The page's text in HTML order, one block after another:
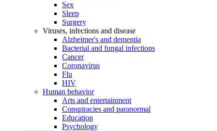
Sex
Sleep
Surgery
Viruses, infections and disease
Alzheimer's and dementia
Bacterial and fungal infections
Cancer
Coronavirus
Flu
HIV
Human behavior
Arts and entertainment
Conspiracies and paranormal
Education
Psychology